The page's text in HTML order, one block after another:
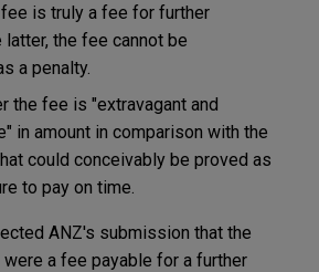
is truly a fee for further
the fee cannot be
a penalty.
the fee is "extravagant and
in amount in comparison with the
could conceivably be proved as
to pay on time.
ANZ's submission that the
a fee payable for a further